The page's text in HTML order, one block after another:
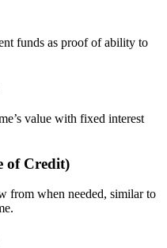
funds as proof of ability to
value with fixed interest
of Credit)
from when needed, similar to